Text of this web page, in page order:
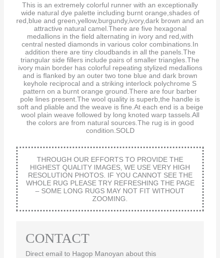
This is an extremely colorful runner with an exceptionally
wide natural dye palette including burnt orange,shades of
red,blue and green,yellow,burgundy,ivory,dark brown and an
attractive natural camel.There are five hexagonal
medallions in the field alternating in ivory and red,with
central nested diamonds in various color combinations.In
addition there are tiny cloudbands in all the panels.The
triangular side fillers include pairs of smaller triangles.The
ivory main border has colorful repeating stylized medallions
and is flanked by an outer two tone blue and dark brown
keyhole reciprocal and a striking interlock polychrome S
pattern on a burnt orange ground.There are four barber
pole lines present.The wool quality is superb,the handle is
soft and pliable and the weave is fine.At each end is a beige
wool plain weave followed by long knoted warp tassels.All
the colors are from natural sources.The rug is in good
condition.SOLD
THROUGH OUR EFFORTS TO PROVIDE THE
HIGHEST QUALITY IMAGES, WE USE VERY HIGH
RESOLUTION PHOTOS. IF YOU CANNOT SEE THE
WHOLE RUG PLEASE TRY REFRESHING THE PAGE
– SOME LONG RUGS MAY NOT FIT WITHOUT
ZOOMING.
CONTACT
Direct email to Hagop Manoyan about this